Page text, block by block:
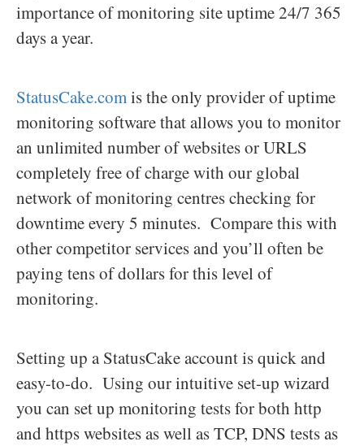
importance of monitoring site uptime 24/7 365
days a year.
StatusCake.comis the only provider of uptime
monitoring software that allows you to monitor
an unlimited number of websites or URLS
completely free of charge with our global
network of monitoring centres checking for
downtime every 5 minutes. Compare this with
other competitor services and you’ll often be
paying tens of dollars for this level of
monitoring.
Setting up a StatusCake account is quick and
easy-to-do. Using our intuitive set-up wizard
you can set up monitoring tests for both http
and https websites as well as TCP, DNS tests as